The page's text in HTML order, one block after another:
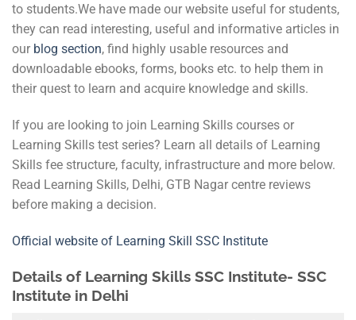
to students.We have made our website useful for students,
they can read interesting, useful and informative articles in
our blog section, find highly usable resources and
downloadable ebooks, forms, books etc. to help them in
their quest to learn and acquire knowledge and skills.
If you are looking to join Learning Skills courses or
Learning Skills test series? Learn all details of Learning
Skills fee structure, faculty, infrastructure and more below.
Read Learning Skills, Delhi, GTB Nagar centre reviews
before making a decision.
Official website of Learning Skill SSC Institute
Details of Learning Skills SSC Institute- SSC
Institute in Delhi